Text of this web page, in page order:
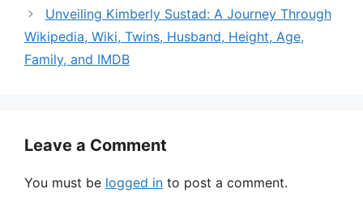
Unveiling Kimberly Sustad: A Journey Through
Wikipedia, Wiki, Twins, Husband, Height, Age,
Family, and IMDB
Leave a Comment
You must be logged in to post a comment.